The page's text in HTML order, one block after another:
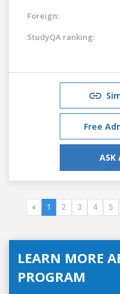
Foreign:
StudyQA ranking:
Free
ASK
« 1 2 3 4 5
LEARN MORE
PROGRAM